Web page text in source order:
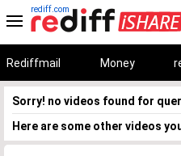
rediff.com
Rediffmail Money
Sorry! no videos found for
Here are some other videos